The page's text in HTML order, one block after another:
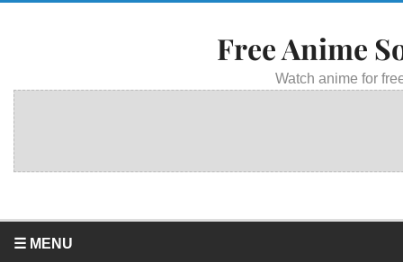
Free Anime
Watch anime for
☰ MENU